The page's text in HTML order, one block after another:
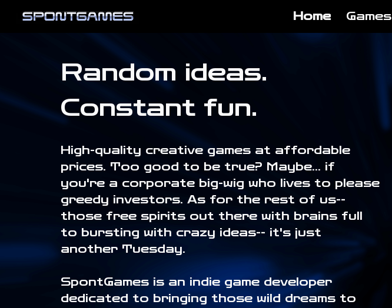
Skip to main content
Home Games
Random ideas.
Constant fun.
High-quality creative games at affordable
prices. Too good to be true? Maybe... if
you're a corporate big-wig who lives to please
greedy investors. As for the rest of us--
those free spirits out there with brains full
to bursting with crazy ideas-- it's just
another Tuesday.
SpontGames is an indie game developer
dedicated to bringing those wild dreams to